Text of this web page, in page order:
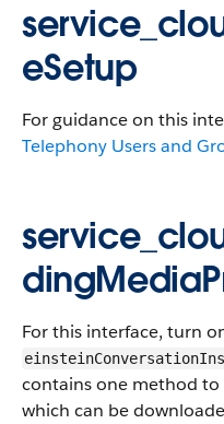
eSetup
For guidance on this
Telephony Users and
For this interface, turn
contains one method to
which can be